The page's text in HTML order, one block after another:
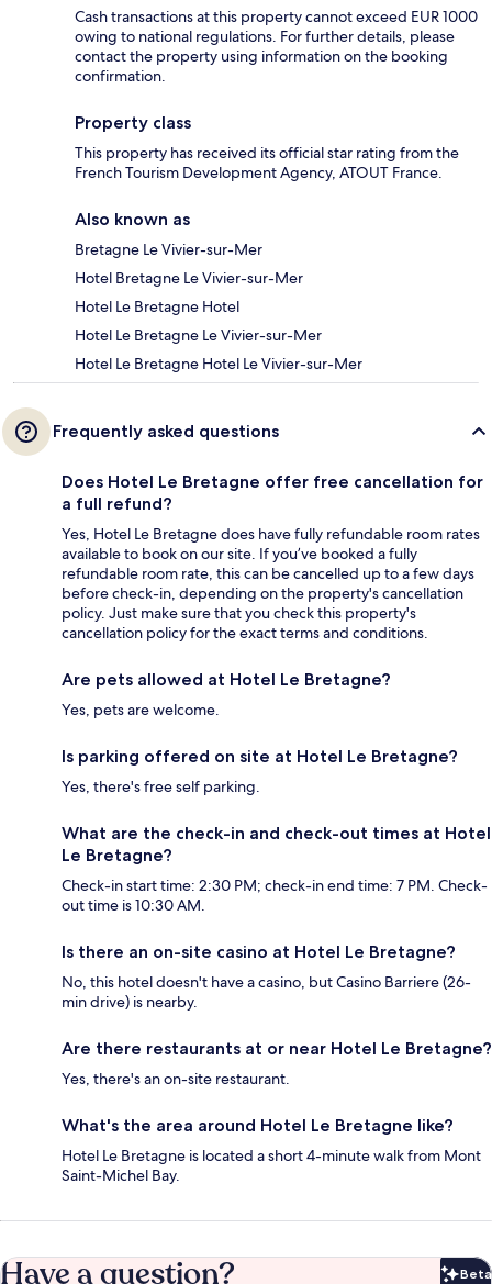
Cash transactions at this property cannot exceed EUR 1000
owing to national regulations. For further details, please
contact the property using information on the booking
confirmation.
Property class
This property has received its official star rating from the
French Tourism Development Agency, ATOUT France.
Also known as
Bretagne Le Vivier-sur-Mer
Hotel Bretagne Le Vivier-sur-Mer
Hotel Le Bretagne Hotel
Hotel Le Bretagne Le Vivier-sur-Mer
Hotel Le Bretagne Hotel Le Vivier-sur-Mer
Frequently asked questions
Does Hotel Le Bretagne offer free cancellation for
a full refund?
Yes, Hotel Le Bretagne does have fully refundable room rates
available to book on our site. If you’ve booked a fully
refundable room rate, this can be cancelled up to a few days
before check-in, depending on the property's cancellation
policy. Just make sure that you check this property's
cancellation policy for the exact terms and conditions.
Are pets allowed at Hotel Le Bretagne?
Yes, pets are welcome.
Is parking offered on site at Hotel Le Bretagne?
Yes, there's free self parking.
What are the check-in and check-out times at Hotel
Le Bretagne?
Check-in start time: 2:30 PM; check-in end time: 7 PM. Check-
out time is 10:30 AM.
Is there an on-site casino at Hotel Le Bretagne?
No, this hotel doesn't have a casino, but Casino Barriere (26-
min drive) is nearby.
Are there restaurants at or near Hotel Le Bretagne?
Yes, there's an on-site restaurant.
What's the area around Hotel Le Bretagne like?
Hotel Le Bretagne is located a short 4-minute walk from Mont
Saint-Michel Bay.
Have a question? Beta